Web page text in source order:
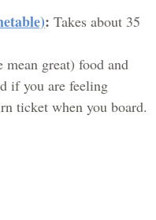
: Takes about 35
great) food and
if you are feeling
ticket when you board.